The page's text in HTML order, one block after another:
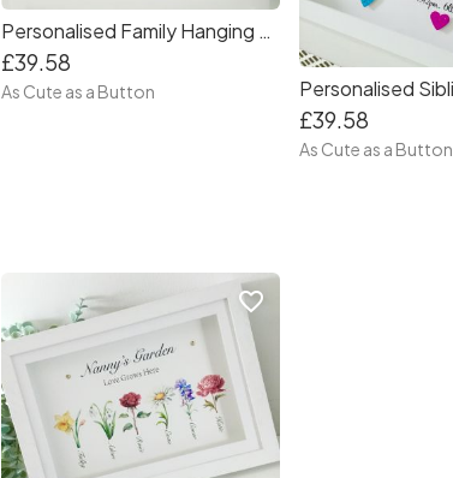
Personalised Family Hanging Coats Frame
£39.58
As Cute as a Button
£39.58
As Cute as a Button
favorite_border